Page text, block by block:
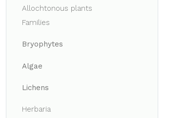
Allochtonous plants
Families
Bryophytes
Algae
Lichens
Herbaria